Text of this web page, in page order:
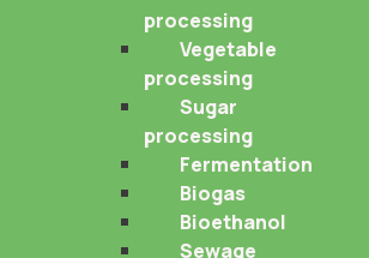
processing
Vegetable
processing
Sugar
processing
Fermentation
Biogas
Bioethanol
Sewage